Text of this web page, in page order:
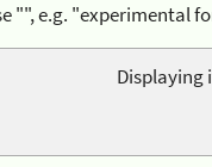
"", e.g. "experimental
Displaying